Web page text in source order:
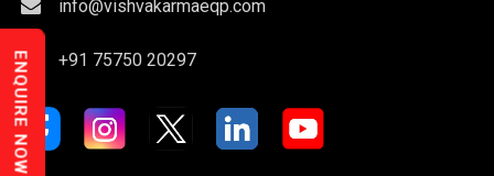
info@vishvakarmaeqp.com
+91 75750 20297
ENQUIRE NOW